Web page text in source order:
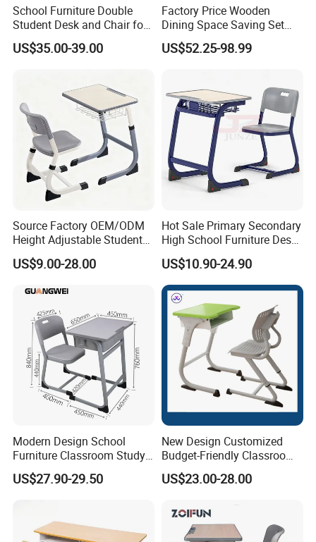
School Furniture Double
Student Desk and Chair for
Classroom
US$35.00-39.00
Factory Price Wooden
Dining Space Saving Set
Furniture Room School
Restaurant Table
US$52.25-98.99
Source Factory OEM/ODM
Height Adjustable Students
Study School Classroom
Furniture
US$9.00-28.00
Hot Sale Primary Secondary
High School Furniture Desks
with Chairs
US$10.90-24.90
Modern Design School
Furniture Classroom Study
Desk Single Student Table
Chair
US$27.90-29.50
New Design Customized
Budget-Friendly Classroom
School Furniture Set
Student Study Plastic Desk
US$23.00-28.00